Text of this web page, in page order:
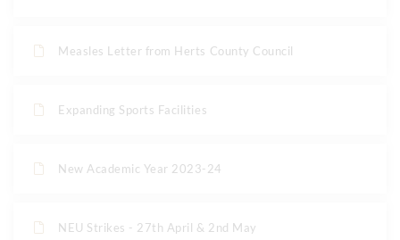
Measles Letter from Herts County Council
Expanding Sports Facilities
New Academic Year 2023-24
NEU Strikes - 27th April & 2nd May